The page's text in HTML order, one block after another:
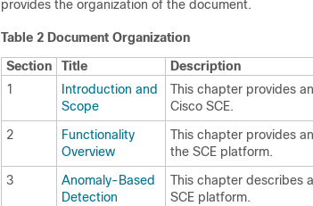
provides the organization of the document.
Table 2 Document Organization
Section
Title
Description
1
Introduction and
Scope
This chapter provides
Cisco SCE.
2
Functionality
Overview
This chapter provides
the SCE platform.
3
Anomaly-Based
Detection
This chapter describes
SCE platform.